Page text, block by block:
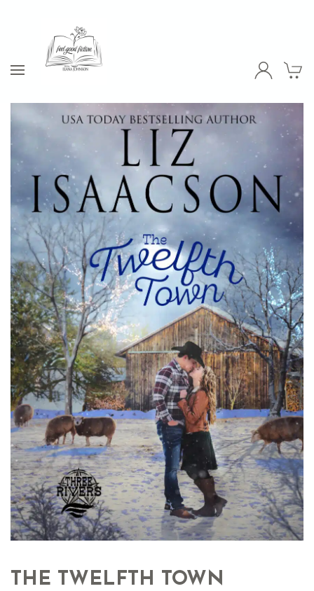
THE TWELFTH TOWN